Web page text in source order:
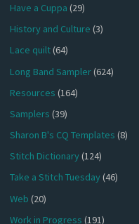
Have a Cuppa (29)
History and Culture (3)
Lace quilt(64)
Long Band Sampler(624)
Resources (164)
Samplers (39)
Sharon B's CQ Templates (8)
Stitch Dictionary(124)
Take a Stitch Tuesday(46)
Web (20)
Work in Progress (191)